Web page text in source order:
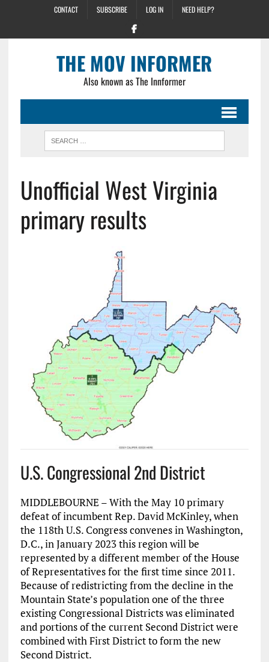
CONTACT SUBSCRIBE LOG IN NEED HELP?
THE MOV INFORMER
Also known as The Innformer
Unofficial West Virginia
primary results
U.S. Congressional 2nd District
MIDDLEBOURNE – With the May 10 primary
defeat of incumbent Rep. David McKinley, when
the 118th U.S. Congress convenes in Washington,
D.C., in January 2023 this region will be
represented by a different member of the House
of Representatives for the first time since 2011.
Because of redistricting from the decline in the
Mountain State’s population one of the three
existing Congressional Districts was eliminated
and portions of the current Second District were
combined with First District to form the new
Second District.